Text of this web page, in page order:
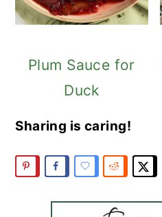
Plum Sauce for
Duck
Sharing is caring!